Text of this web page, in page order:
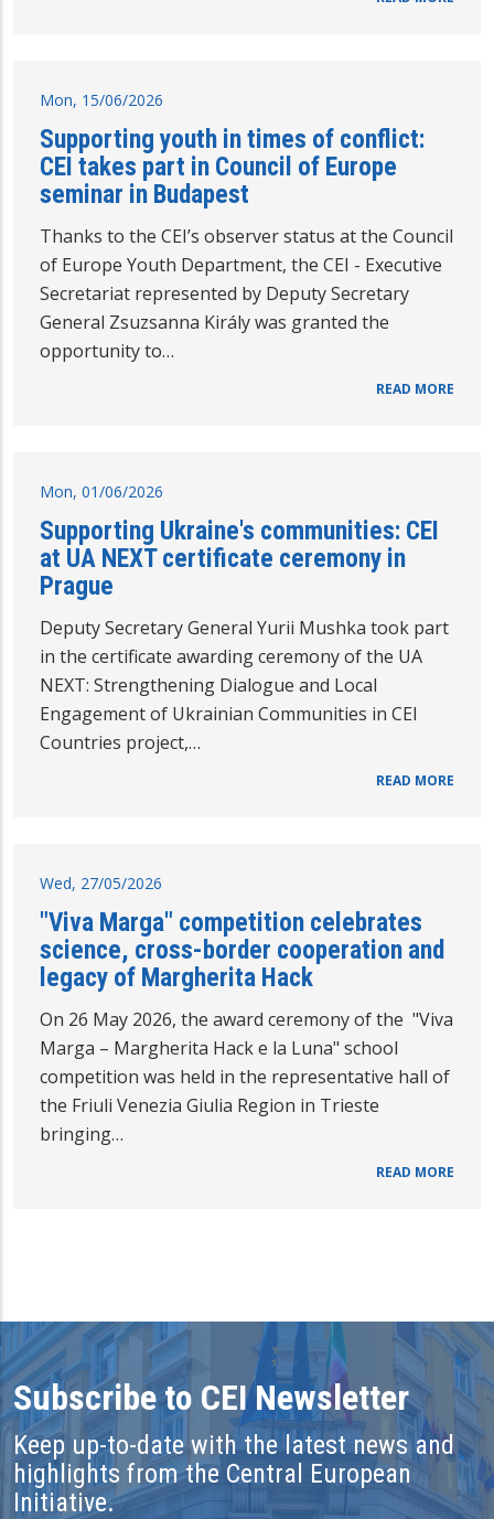
Mon, 15/06/2026
Supporting youth in times of conflict:
CEI takes part in Council of Europe
seminar in Budapest
Thanks to the CEI’s observer status at the Council
of Europe Youth Department, the CEI - Executive
Secretariat represented by Deputy Secretary
General Zsuzsanna Király was granted the
opportunity to…
READ MORE
Mon, 01/06/2026
Supporting Ukraine's communities: CEI
at UA NEXT certificate ceremony in
Prague
Deputy Secretary General Yurii Mushka took part
in the certificate awarding ceremony of the UA
NEXT: Strengthening Dialogue and Local
Engagement of Ukrainian Communities in CEI
Countries project,…
READ MORE
Wed, 27/05/2026
"Viva Marga" competition celebrates
science, cross-border cooperation and
legacy of Margherita Hack
On 26 May 2026, the award ceremony of the "Viva
Marga – Margherita Hack e la Luna" school
competition was held in the representative hall of
the Friuli Venezia Giulia Region in Trieste
bringing…
READ MORE
Subscribe to CEI Newsletter
Keep up-to-date with the latest news and
highlights from the Central European
Initiative.